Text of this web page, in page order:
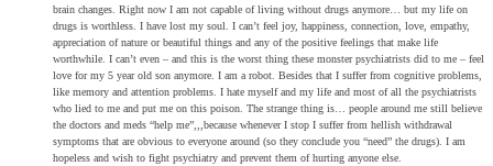
brain changes. Right now I am not capable of living without drugs anymore… but my life on
drugs is worthless. I have lost my soul. I can’t feel joy, happiness, connection, love, empathy,
appreciation of nature or beautiful things and any of the positive feelings that make life
worthwhile. I can’t even – and this is the worst thing these monster psychiatrists did to me – feel
love for my 5 year old son anymore. I am a robot. Besides that I suffer from cognitive problems,
like memory and attention problems. I hate myself and my life and most of all the psychiatrists
who lied to me and put me on this poison. The strange thing is… people around me still believe
the doctors and meds “help me”,,,because whenever I stop I suffer from hellish withdrawal
symptoms that are obvious to everyone around (so they conclude you “need” the drugs). I am
hopeless and wish to fight psychiatry and prevent them of hurting anyone else.